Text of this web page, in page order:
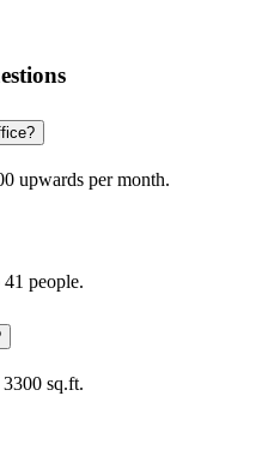
upwards per month.
people.
sq.ft.